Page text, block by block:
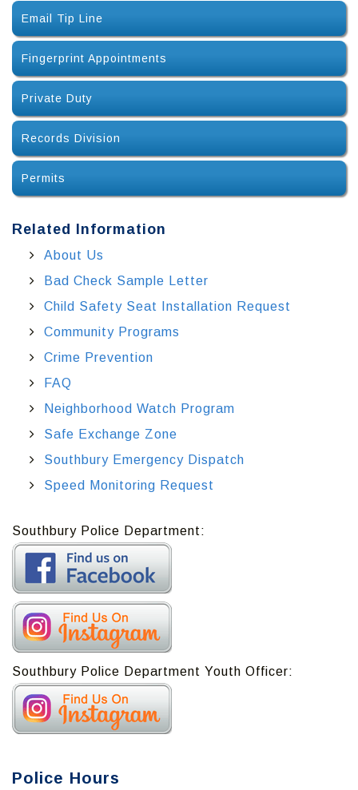
Police Hours
Email Tip Line
Fingerprint Appointments
Private Duty
Records Division
Permits
Related Information
About Us
Bad Check Sample Letter
Child Safety Seat Installation Request
Community Programs
Crime Prevention
FAQ
Neighborhood Watch Program
Safe Exchange Zone
Southbury Emergency Dispatch
Speed Monitoring Request
Southbury Police Department:
Southbury Police Department Youth Officer: